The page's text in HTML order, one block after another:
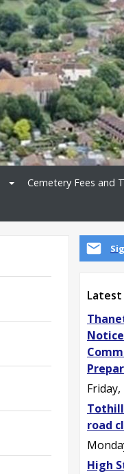
Cemetery Fees and
Latest
Friday,
road
High